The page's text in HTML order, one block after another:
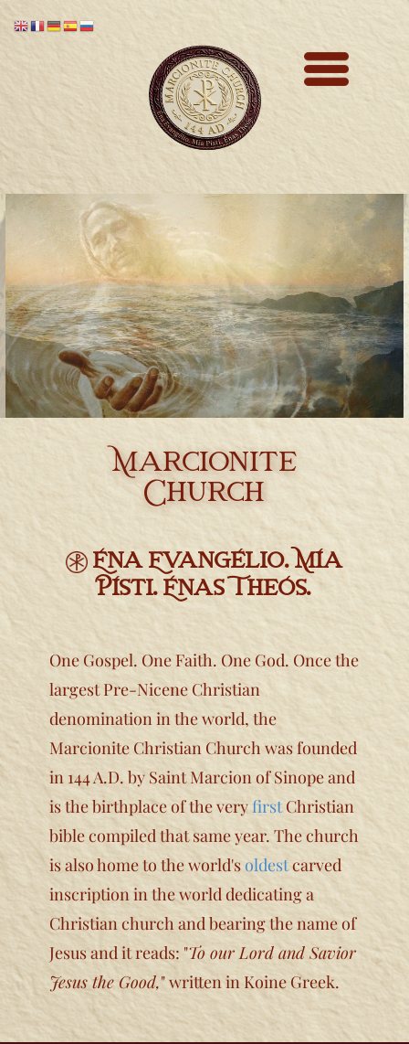
Marcionite Church
Eclipse Theophany
Ministry
PreNicene Mass
Parishioners
Presbyter Training
Saint Marcion
Antithesis
The Very First Bible 144 A.D.
Library & Research
Religious Exemptions
Newsroom
Contact
Marcionite
Church
​Éna Evangélio. Mía
Písti. Énas Theós.
One Gospel. One Faith. One God. Once the
largest Pre-Nicene Christian
denomination in the world, the
Marcionite Christian Church was founded
in 144 A.D. by Saint Marcion of Sinope and
is the b​irthplace of the veryfirstChristian
bible compiled that same year. The church
is also home to the world'soldestcarved
inscription in the world dedicating a
Christian church and bearing the name of
Jesus and it reads: "To our Lord and Savior
Jesus the Good," written in Koine Greek.